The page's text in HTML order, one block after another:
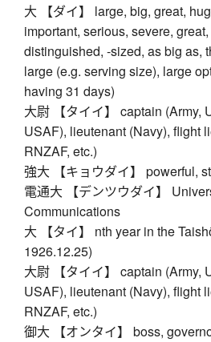
大 【ダイ】 large, big, great,
important, serious, severe,
distinguished, -sized, as big as,
large (e.g. serving size), large
having 31 days)
大尉 【タイイ】 captain (Army,
USAF), lieutenant (Navy), flight
RNZAF, etc.)
強大 【キョウダイ】 powerful,
電通大 【デンツウダイ】
Communications
大 【タイ】 nth year in the
1926.12.25)
大尉 【タイイ】 captain (Army,
USAF), lieutenant (Navy), flight
RNZAF, etc.)
御大 【オンタイ】 boss,